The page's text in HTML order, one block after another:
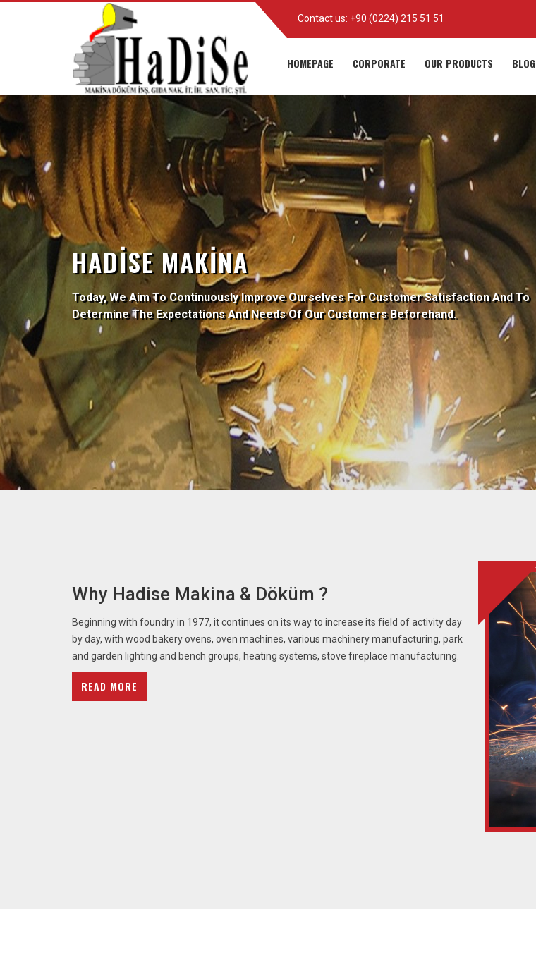
Contact us: +90 (0224) 215 51 51
HOMEPAGE CORPORATE OUR PRODUCTS BLOG
HADISE MAKINA
Today, We Aim To Continuously Improve Ourselves For Customer Satisfaction And To
Determine The Expectations And Needs Of Our Customers Beforehand.
Why Hadise Makina & Döküm ?
Beginning with foundry in 1977, it continues on its way to increase its field of activity day
by day, with wood bakery ovens, oven machines, various machinery manufacturing, park
and garden lighting and bench groups, heating systems, stove fireplace manufacturing.
READ MORE